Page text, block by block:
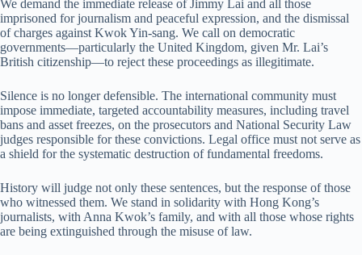
We demand the immediate release of Jimmy Lai and all those
imprisoned for journalism and peaceful expression, and the dismissal
of charges against Kwok Yin-sang. We call on democratic
governments—particularly the United Kingdom, given Mr. Lai’s
British citizenship—to reject these proceedings as illegitimate.
Silence is no longer defensible. The international community must
impose immediate, targeted accountability measures, including travel
bans and asset freezes, on the prosecutors and National Security Law
judges responsible for these convictions. Legal office must not serve as
a shield for the systematic destruction of fundamental freedoms.
History will judge not only these sentences, but the response of those
who witnessed them. We stand in solidarity with Hong Kong’s
journalists, with Anna Kwok’s family, and with all those whose rights
are being extinguished through the misuse of law.